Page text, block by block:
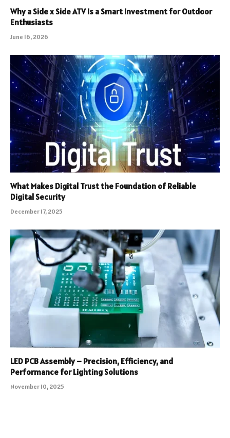
Why a Side x Side ATV Is a Smart Investment for Outdoor
Enthusiasts
June 16, 2026
What Makes Digital Trust the Foundation of Reliable
Digital Security
December 17, 2025
LED PCB Assembly – Precision, Efficiency, and
Performance for Lighting Solutions
November 10, 2025